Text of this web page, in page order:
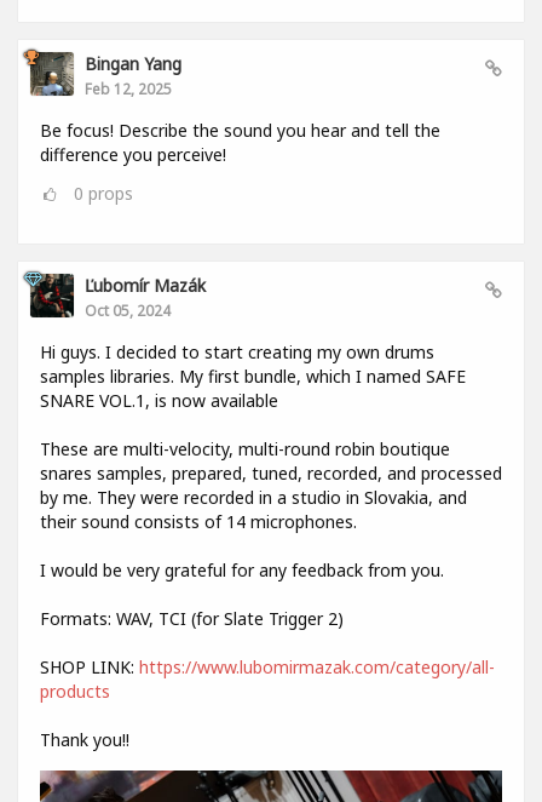
Bingan Yang
Feb 12, 2025
Be focus! Describe the sound you hear and tell the
difference you perceive!
0 props
Ľubomír Mazák
Oct 05, 2024
Hi guys. I decided to start creating my own drums
samples libraries. My first bundle, which I named SAFE
SNARE VOL.1, is now available
These are multi-velocity, multi-round robin boutique
snares samples, prepared, tuned, recorded, and processed
by me. They were recorded in a studio in Slovakia, and
their sound consists of 14 microphones.
I would be very grateful for any feedback from you.
Formats: WAV, TCI (for Slate Trigger 2)
SHOP LINK: https://www.lubomirmazak.com/category/all-
products
Thank you!!